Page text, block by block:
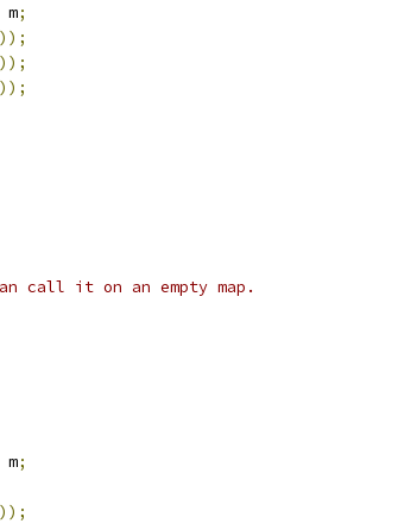
m;
));
));
));
call it on an empty map.
m;
));